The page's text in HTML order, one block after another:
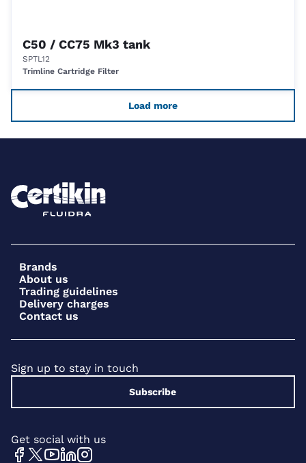
C50 / CC75 Mk3 tank
SPTL12
Trimline Cartridge Filter
Load more
Brands
About us
Trading guidelines
Delivery charges
Contact us
Sign up to stay in touch
Subscribe
Get social with us